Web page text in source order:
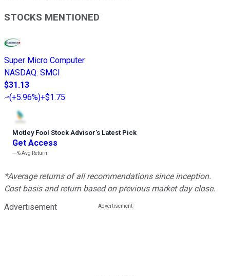
STOCKS MENTIONED
Super Micro Computer
NASDAQ: SMCI
$31.13
(+5.96%)+$1.75
Motley Fool Stock Advisor’s Latest Pick
Get Access
---%Avg Return
*Average returns of all recommendations since inception.
Cost basis and return based on previous market day close.
Advertisement